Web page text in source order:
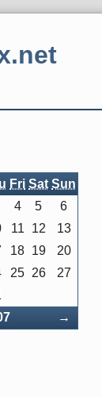
Fri Sat Sun
Forward
→
4 5
6
11 12
13
18 19
20
25 26
27